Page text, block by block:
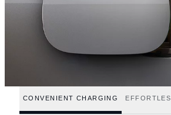
CONVENIENT CHARGING